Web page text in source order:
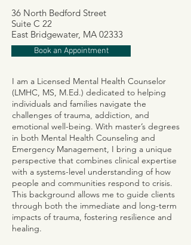
36 North Bedford Street
Suite C 22
East Bridgewater, MA 02333
Book an Appointment
I am a Licensed Mental Health Counselor
(LMHC, MS, M.Ed.) dedicated to helping
individuals and families navigate the
challenges of trauma, addiction, and
emotional well-being. With master’s degrees
in both Mental Health Counseling and
Emergency Management, I bring a unique
perspective that combines clinical expertise
with a systems-level understanding of how
people and communities respond to crisis.
This background allows me to guide clients
through both the immediate and long-term
impacts of trauma, fostering resilience and
healing.